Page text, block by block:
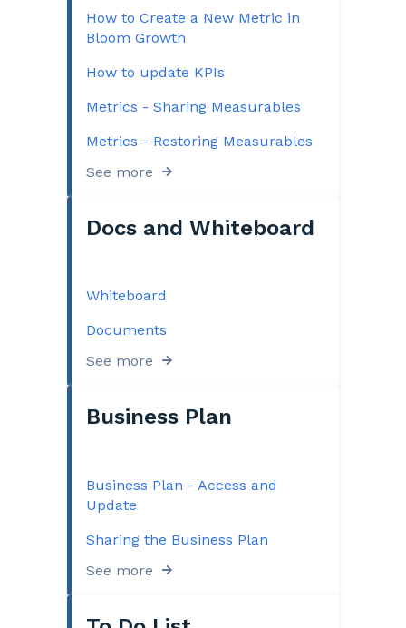
How to Create a New Metric in
Bloom Growth
How to update KPIs
Metrics - Sharing Measurables
Metrics - Restoring Measurables
See more
Docs and Whiteboard
Whiteboard
Documents
See more
Business Plan
Business Plan - Access and
Update
Sharing the Business Plan
See more